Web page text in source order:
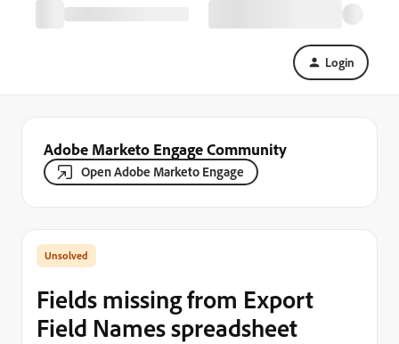
Login
Adobe Marketo Engage Community
Open Adobe Marketo Engage
Fields missing from Export
Field Names spreadsheet